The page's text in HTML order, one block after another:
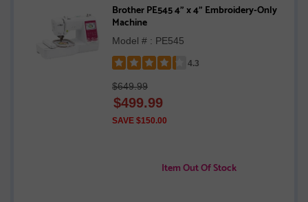
Brother PE545 4" x 4" Embroidery-Only
Machine
Model # : PE545
4.3
4.3
out
of
$649.99
$499.99
SAVE $150.00
Item Out Of Stock